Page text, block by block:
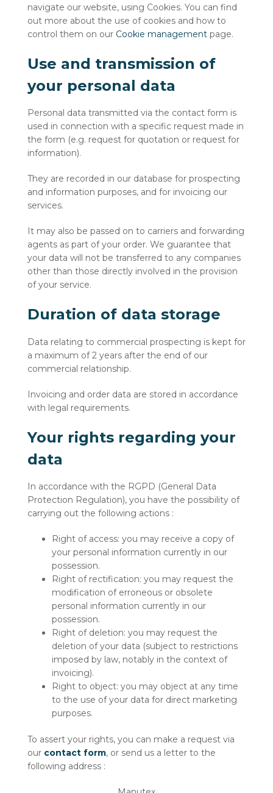
navigate our website, using Cookies. You can find
out more about the use of cookies and how to
control them on our Cookie management page.
Use and transmission of
your personal data
Personal data transmitted via the contact form is
used in connection with a specific request made in
the form (e.g. request for quotation or request for
information).
They are recorded in our database for prospecting
and information purposes, and for invoicing our
services.
It may also be passed on to carriers and forwarding
agents as part of your order. We guarantee that
your data will not be transferred to any companies
other than those directly involved in the provision
of your service.
Duration of data storage
Data relating to commercial prospecting is kept for
a maximum of 2 years after the end of our
commercial relationship.
Invoicing and order data are stored in accordance
with legal requirements.
Your rights regarding your
data
In accordance with the RGPD (General Data
Protection Regulation), you have the possibility of
carrying out the following actions :
Right of access: you may receive a copy of
your personal information currently in our
possession.
Right of rectification: you may request the
modification of erroneous or obsolete
personal information currently in our
possession.
Right of deletion: you may request the
deletion of your data (subject to restrictions
imposed by law, notably in the context of
invoicing).
Right to object: you may object at any time
to the use of your data for direct marketing
purposes.
To assert your rights, you can make a request via
our contact form, or send us a letter to the
following address :